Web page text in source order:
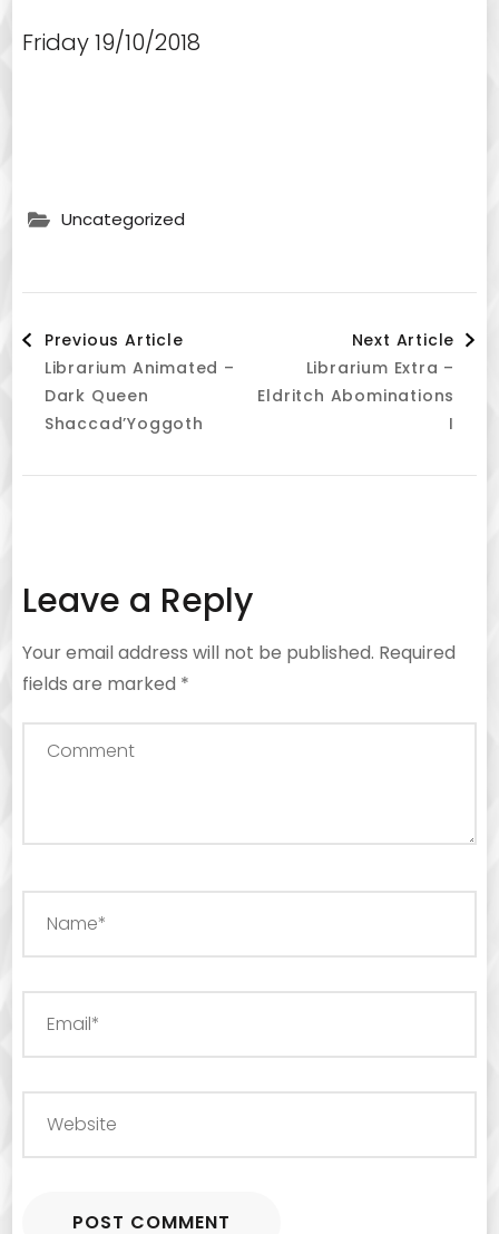
Friday 19/10/2018
Uncategorized
Post
Navigation
Previous Article
Librarium Animated –
Dark Queen
Shaccad’Yoggoth
Next Article
Librarium Extra –
Eldritch Abominations
I
Leave a Reply
Your email address will not be published. Required
fields are marked *